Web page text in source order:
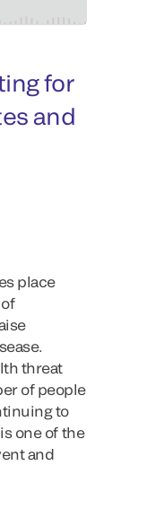
for
and
place
threat
of people
to
one of the
and